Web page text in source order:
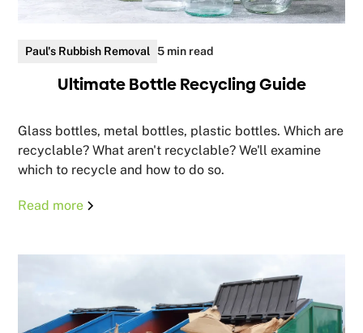
Paul's Rubbish Removal 5 min read
Ultimate Bottle Recycling Guide
Glass bottles, metal bottles, plastic bottles. Which are
recyclable? What aren't recyclable? We'll examine
which to recycle and how to do so.
Read more